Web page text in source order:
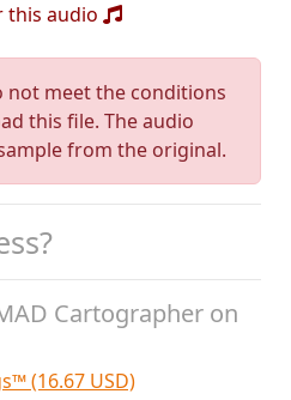
this audio
not meet the conditions
this file. The audio
from the original.
Cartographer on
(16.67 USD)